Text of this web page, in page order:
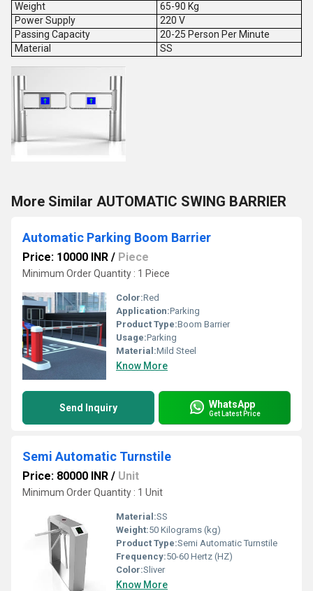
Weight
65-90 Kg
Power Supply
220 V
Passing Capacity
20-25 Person Per Minute
Material
SS
More Similar AUTOMATIC SWING BARRIER
Automatic Parking Boom Barrier
Price: 10000 INR / Piece
Minimum Order Quantity : 1 Piece
Color:Red
Application:Parking
Product Type:Boom Barrier
Usage:Parking
Material:Mild Steel
Know More
Send Inquiry WhatsApp
Get Latest Price
Semi Automatic Turnstile
Price: 80000 INR / Unit
Minimum Order Quantity : 1 Unit
Material:SS
Weight:50 Kilograms (kg)
Product Type:Semi Automatic Turnstile
Frequency:50-60 Hertz (HZ)
Color:Sliver
Know More